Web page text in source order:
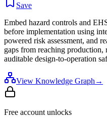
Save
Embed hazard controls and
before implementation using
powered risk assessment, and
gaps from reaching production,
auditable design-to-operation
View Knowledge Graph →
Free account unlocks